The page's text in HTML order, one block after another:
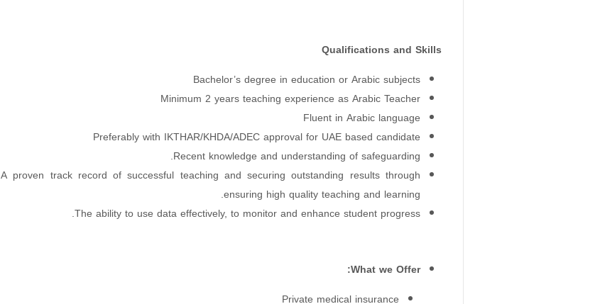
Qualifications and Skills
Bachelor’s degree in education or Arabic subjects
Minimum 2 years teaching experience as Arabic Teacher
Fluent in Arabic language
Preferably with IKTHAR/KHDA/ADEC approval for UAE based candidate
Recent knowledge and understanding of safeguarding.
A proven track record of successful teaching and securing outstanding results through
ensuring high quality teaching and learning.
The ability to use data effectively, to monitor and enhance student progress.
What we Offer:
Private medical insurance